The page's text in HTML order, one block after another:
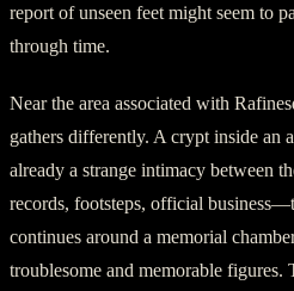
report of unseen feet might seem to
through time.
Near the area associated with
gathers differently. A crypt inside an
already a strange intimacy between
records, footsteps, official
continues around a memorial
troublesome and memorable figures.